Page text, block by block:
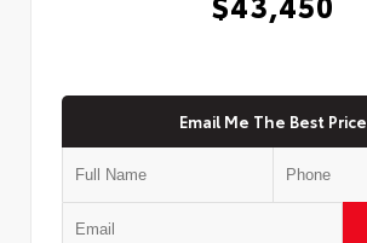
Email Me The Best Price